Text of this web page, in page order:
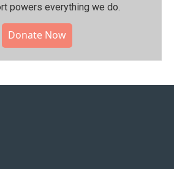
powers everything we do.
Donate Now